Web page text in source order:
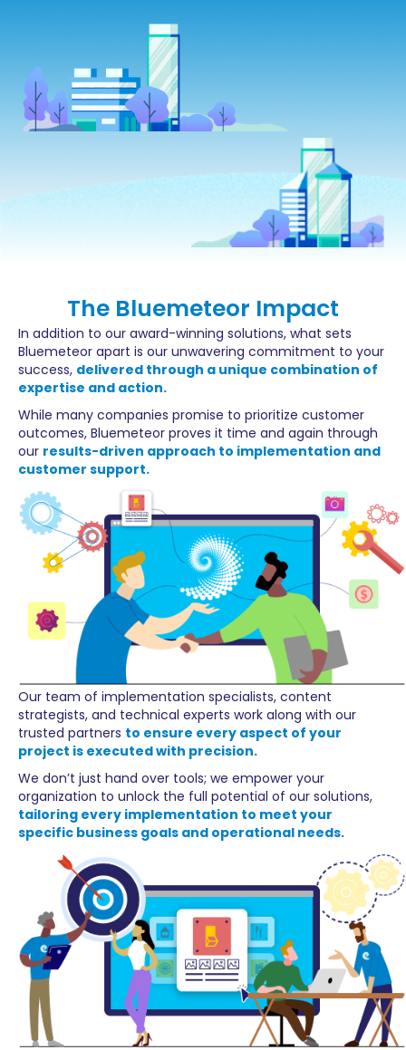
The Bluemeteor Impact
In addition to our award-winning solutions, what sets
Bluemeteor apart is our unwavering commitment to your
success, delivered through a unique combination of
expertise and action.
While many companies promise to prioritize customer
outcomes, Bluemeteor proves it time and again through
our results-driven approach to implementation and
customer support.
Our team of implementation specialists, content
strategists, and technical experts work along with our
trusted partners to ensure every aspect of your
project is executed with precision.
We don’t just hand over tools; we empower your
organization to unlock the full potential of our solutions,
tailoring every implementation to meet your
specific business goals and operational needs.